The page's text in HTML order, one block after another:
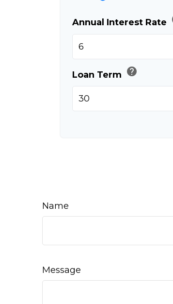
Annual Interest Rate
Loan Term help
Name
Message